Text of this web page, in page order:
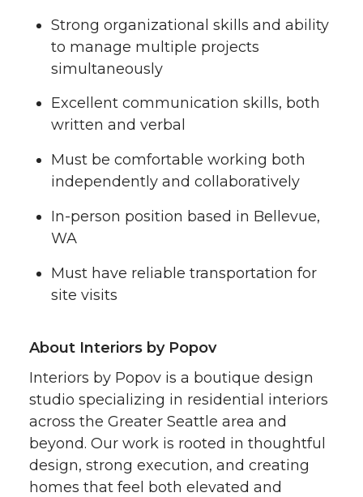
Strong organizational skills and ability
to manage multiple projects
simultaneously
Excellent communication skills, both
written and verbal
Must be comfortable working both
independently and collaboratively
In-person position based in Bellevue,
WA
Must have reliable transportation for
site visits
About Interiors by Popov
Interiors by Popov is a boutique design
studio specializing in residential interiors
across the Greater Seattle area and
beyond. Our work is rooted in thoughtful
design, strong execution, and creating
homes that feel both elevated and